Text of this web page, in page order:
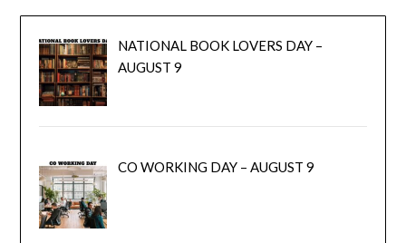
NATIONAL BOOK LOVERS DAY –
AUGUST 9
CO WORKING DAY – AUGUST 9